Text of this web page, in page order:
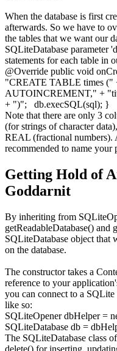
When the database is first
afterwards. So we have to
the tables that we want our
SQLiteDatabase parameter
statements for each table in
@Override public void
"CREATE TABLE times ("
AUTOINCREMENT," +
+ ")"; db.execSQL(sql); }
Note that there are only 3
(for strings of character data),
REAL (fractional
recommended to name your
Getting Hold of
Goddarnit
By inheriting from
getReadableDatabase() and
SQLiteDatabase object that
on the database.
The constructor takes a
reference to your
you can connect to a SQLite
like so:
SQLiteOpener dbHelper=
SQLiteDatabase db =
The SQLiteDatabase class
delete() for inserting,